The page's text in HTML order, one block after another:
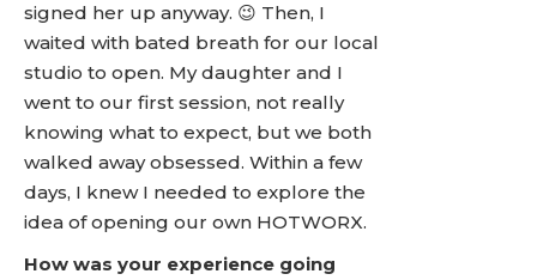
signed her up anyway. 😉 Then, I
waited with bated breath for our local
studio to open. My daughter and I
went to our first session, not really
knowing what to expect, but we both
walked away obsessed. Within a few
days, I knew I needed to explore the
idea of opening our own HOTWORX.
How was your experience going